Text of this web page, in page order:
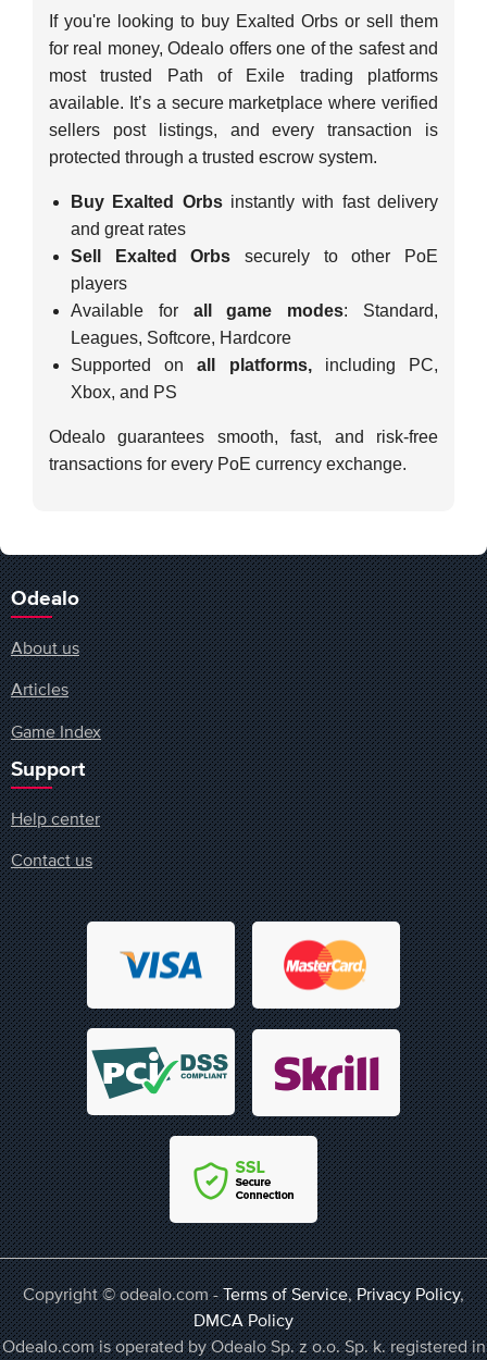
If you're looking to buy Exalted Orbs or sell them
for real money, Odealo offers one of the safest and
most trusted Path of Exile trading platforms
available. It’s a secure marketplace where verified
sellers post listings, and every transaction is
protected through a trusted escrow system.
Buy Exalted Orbsinstantly with fast delivery
and great rates
Sell Exalted Orbs securely to other PoE
players
Available for all game modes: Standard,
Leagues, Softcore, Hardcore
Supported onall platforms,including PC,
Xbox, and PS
Odealo guarantees smooth, fast, and risk-free
transactions for every PoE currency exchange.
Odealo
About us
Articles
Game Index
Support
Help center
Contact us
Copyright © odealo.com -Terms of Service,Privacy Policy,
DMCA Policy
Odealo.com is operated by Odealo Sp. z o.o. Sp. k. registered in